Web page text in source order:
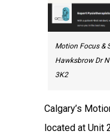
Motion Focus &
Hawksbrow Dr
3K2
Calgary’s
located at Unit